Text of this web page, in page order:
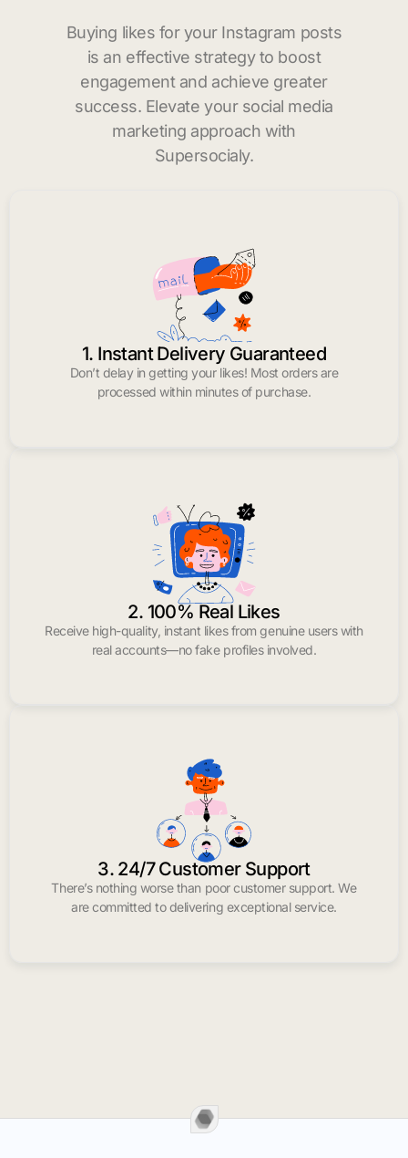
Buying likes for your Instagram posts
is an effective strategy to boost
engagement and achieve greater
success. Elevate your social media
marketing approach with
Supersocialy.
1. Instant Delivery Guaranteed
Don’t delay in getting your likes! Most orders are
processed within minutes of purchase.
2. 100% Real Likes
Receive high-quality, instant likes from genuine users with
real accounts—no fake profiles involved.
3. 24/7 Customer Support
There’s nothing worse than poor customer support. We
are committed to delivering exceptional service.